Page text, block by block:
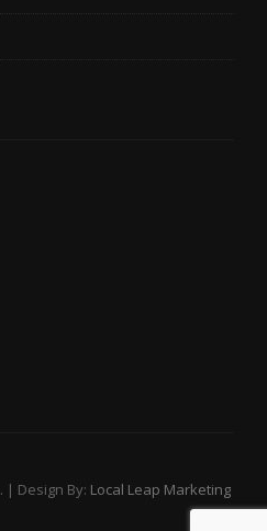
. | Design By: Local Leap Marketing